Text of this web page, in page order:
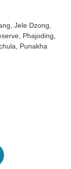
, Jele Dzong
, Phajoding
, Punakha